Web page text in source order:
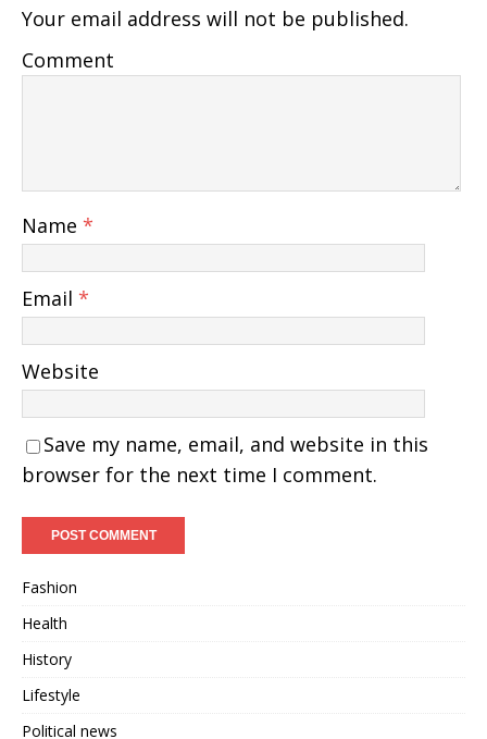
Your email address will not be published.
Comment
Name *
Email *
Website
Save my name, email, and website in this
browser for the next time I comment.
Fashion
Health
History
Lifestyle
Political news